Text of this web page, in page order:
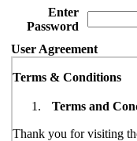
Enter
Password
User Agreement
Terms & Conditions
Terms and
Thank you for visiting